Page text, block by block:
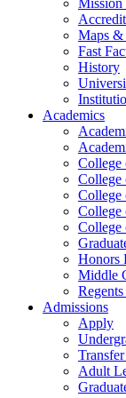
Maps &
Fast
History
Academics
College
College
College
College
College
Honors
Middle
Admissions
Apply
Adult